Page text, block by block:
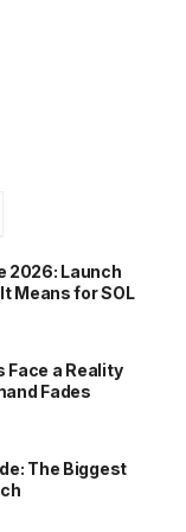
2026: Launch
Means for SOL
Face a Reality
Fades
The Biggest